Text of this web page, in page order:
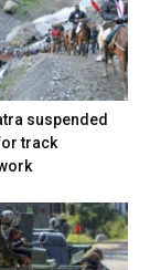
suspended
track